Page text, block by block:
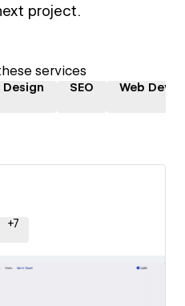
project.
services
Design SEO Web
+7